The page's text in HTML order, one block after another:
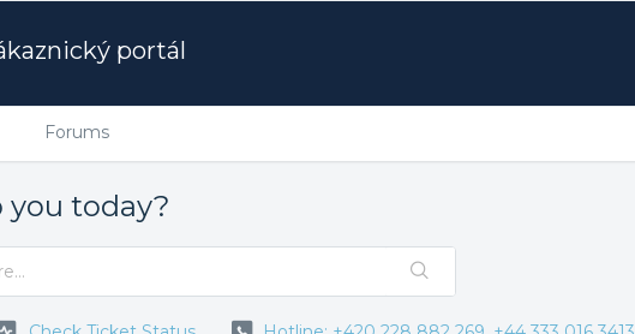
portál
Forums
you today?